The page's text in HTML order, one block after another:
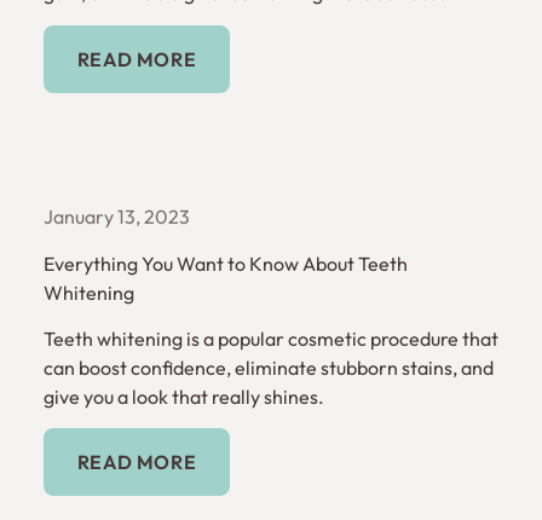
Read More
READ MORE
January 13, 2023
Everything You Want to Know About Teeth
Whitening
Teeth whitening is a popular cosmetic procedure that
can boost confidence, eliminate stubborn stains, and
give you a look that really shines.
Read More
READ MORE